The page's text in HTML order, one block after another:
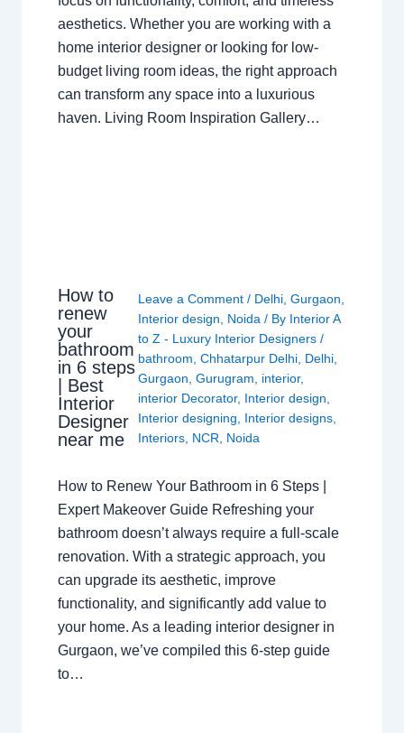
aesthetics. Whether you are working with a
home interior designer or looking for low-
budget living room ideas, the right approach
can transform any space into a luxurious
haven. Living Room Inspiration Gallery…
How to
renew
your
bathroom
in 6 steps
| Best
Interior
Designer
near me
Leave a Comment / Delhi, Gurgaon
Interior design
Noida / By Interior A
to Z - Luxury Interior Designers /
bathroom Chhatarpur Delhi, Delhi,
Gurgaon Gurugram interior,
interior Decorator, Interior design
Interior designing
Interior designs,
Interiors, NCR Noida
How to Renew Your Bathroom in 6 Steps |
Expert Makeover Guide Refreshing your
bathroom doesn’t always require a full-scale
renovation. With a strategic approach, you
can upgrade its aesthetic, improve
functionality, and significantly add value to
your home. As a leading interior designer in
Gurgaon, we’ve compiled this 6-step guide
to…